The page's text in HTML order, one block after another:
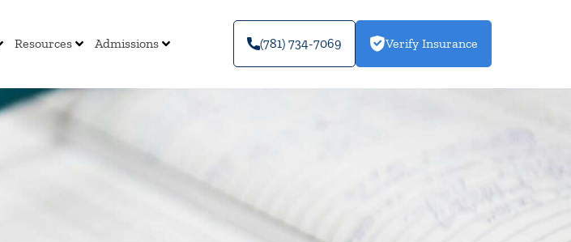
Resources Admissions (781) 734-7069 Verify Insurance